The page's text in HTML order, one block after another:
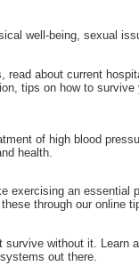
well-being, sexual
about current
tips on how to
of high blood
health.
exercising an essential
through our online
without it. Learn
out there.